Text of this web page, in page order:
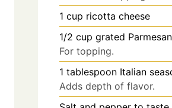
1 cup ricotta cheese
1/2 cup grated
For topping.
1 tablespoon Italian
Adds depth of flavor.